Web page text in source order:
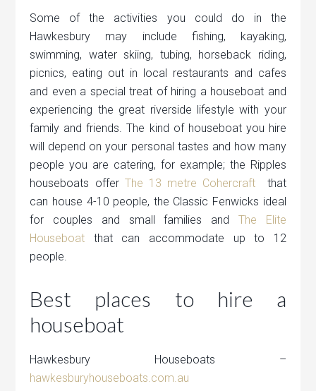
Some of the activities you could do in the
Hawkesbury may include fishing, kayaking,
swimming, water skiing, tubing, horseback riding,
picnics, eating out in local restaurants and cafes
and even a special treat of hiring a houseboat and
experiencing the great riverside lifestyle with your
family and friends. The kind of houseboat you hire
will depend on your personal tastes and how many
people you are catering, for example; the Ripples
houseboats offer The 13 metre Cohercraft
that
can house 4-10 people, the Classic Fenwicks ideal
for couples and small families and The Elite
Houseboat that can accommodate up to 12
people.
Best places to hire a
houseboat
Hawkesbury Houseboats –
hawkesburyhouseboats.com.au